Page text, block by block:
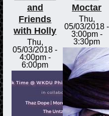
and
Friends
with Holly
Thu,
05/03/2018 -
4:00pm-
6:00pm
Moctar
Thu,
05/03/2018 -
3:00pm-
3:30pm